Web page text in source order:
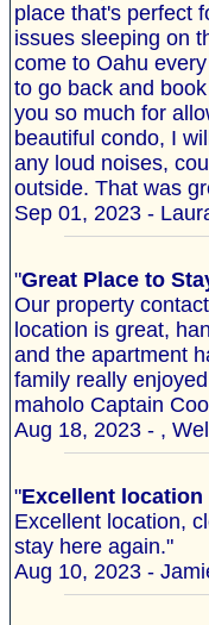
place that's perfect
issues sleeping on
come to Oahu
to go back and
you so much for
beautiful condo, I
any loud noises,
outside. That was
Sep 01, 2023 -
"Great Place to
Our property
location is great,
and the apartment
family really
maholo Captain
Aug 18, 2023 - ,
"Excellent location
Excellent location,
stay here again."
Aug 10, 2023 -